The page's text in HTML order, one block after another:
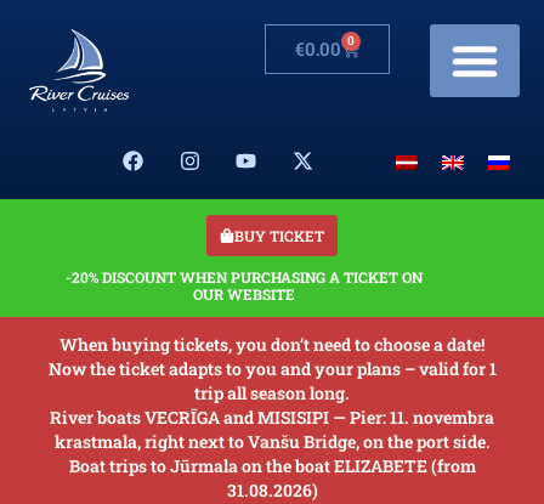
€0.00 0
BUY TICKET
-20% DISCOUNT WHEN PURCHASING A TICKET ON
OUR WEBSITE
When buying tickets, you don’t need to choose a date!
Now the ticket adapts to you and your plans – valid for 1
trip all season long.
River boats VECRĪGA and MISISIPI — Pier: 11. novembra
krastmala, right next to Vanšu Bridge, on the port side.
Boat trips to Jūrmala on the boat ELIZABETE (from
31.08.2026)